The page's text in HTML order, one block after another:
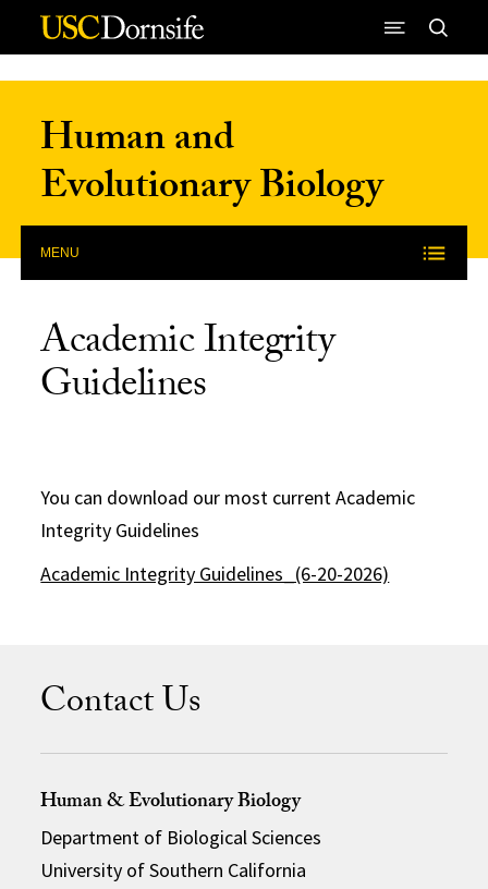
Skip to Content
Human and
Evolutionary Biology
MENU
Academic Integrity
Guidelines
You can download our most current Academic
Integrity Guidelines
Academic Integrity Guidelines_(6-20-2026)
Contact Us
Human & Evolutionary Biology
Department of Biological Sciences
University of Southern California